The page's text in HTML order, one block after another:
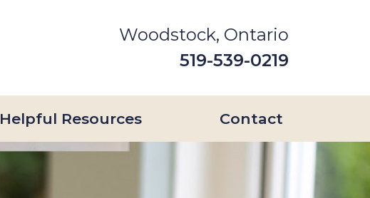
Woodstock, Ontario
519-539-0219
Helpful Resources Contact